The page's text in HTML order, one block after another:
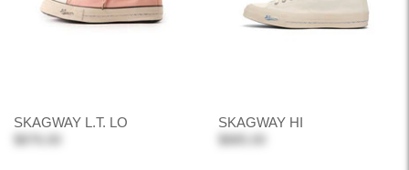
SKAGWAY L.T. LO
SKAGWAY HI
$885.00